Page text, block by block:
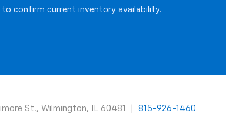
to confirm current inventory availability.
St., Wilmington, IL 60481 | 815-926-1460